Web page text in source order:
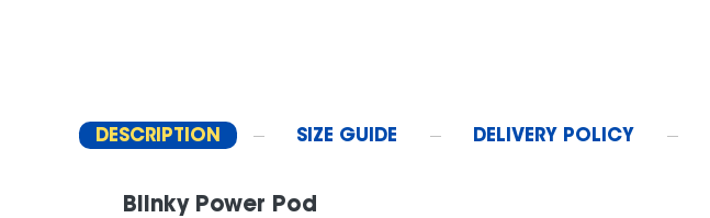
DESCRIPTION SIZE GUIDE DELIVERY POLICY
Blinky Power Pod